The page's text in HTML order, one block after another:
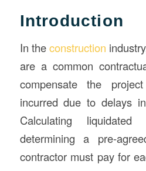
Introduction
In theconstruction
are a common
compensate the
incurred due to delays
Calculating liquidated
determining a pre-
contractor must pay for